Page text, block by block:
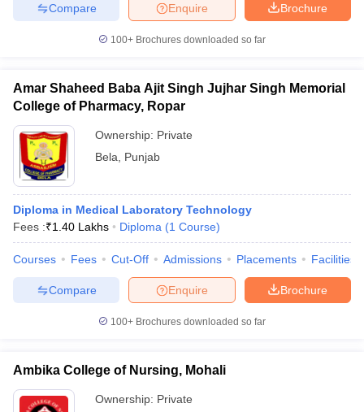
Brochure
Enquire
Compare
100+ Brochures downloaded so far
Amar Shaheed Baba Ajit Singh Jujhar Singh Memorial
College of Pharmacy, Ropar
Ownership: Private
Bela
Punjab
Diploma in Medical Laboratory Technology
Fees :₹1.40 Lakhs Diploma (1 Course)
Courses Fees Cut-Off Admissions Placements Facilities
Brochure
Enquire
Compare
100+ Brochures downloaded so far
Ambika College of Nursing, Mohali
Ownership: Private